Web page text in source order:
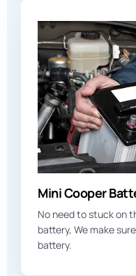
Mini Cooper
No need to stuck on
battery, We make
battery.